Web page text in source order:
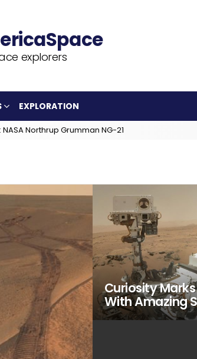
explorers
EXPLORATION
Northrup Grumman NG-21
Curiosity
With Amazing